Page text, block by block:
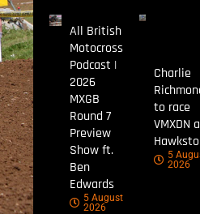
All British
Motocross
Podcast |
2026
MXGB
Round 7
Preview
Show ft.
Ben
Edwards
5 August
2026
Charlie
to race
VMXDN
5
2026